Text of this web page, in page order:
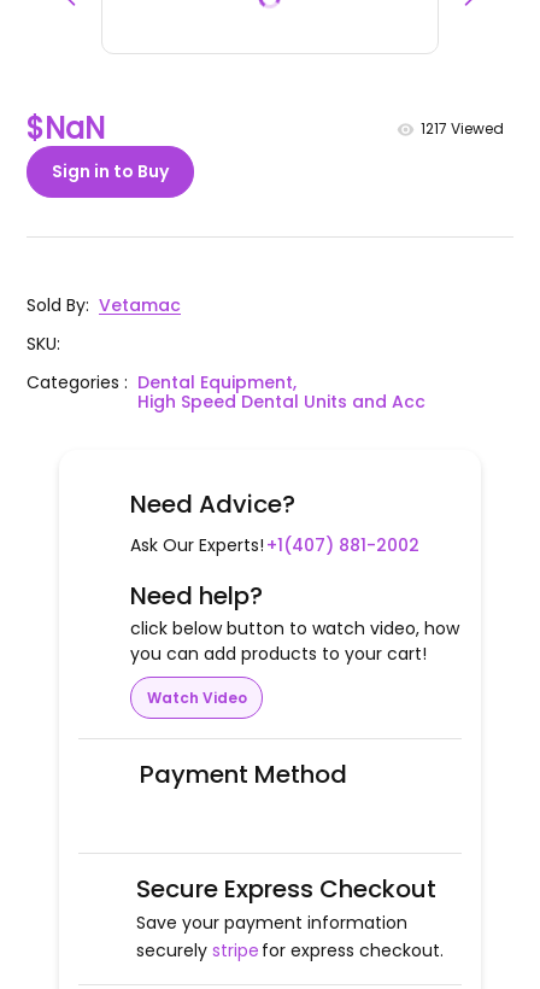
$NaN 1217 Viewed
Sign in to Buy
Sold By: Vetamac
SKU:
Categories: Dental Equipment,
High Speed Dental Units and Acc
Need Advice?
Ask Our Experts! +1(407) 881-2002
Need help?
click below button to watch video, how
you can add products to your cart!
Watch Video
Payment Method
Secure Express Checkout
Save your payment information
securely stripe for express checkout.